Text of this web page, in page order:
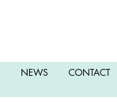
NEWS CONTACT